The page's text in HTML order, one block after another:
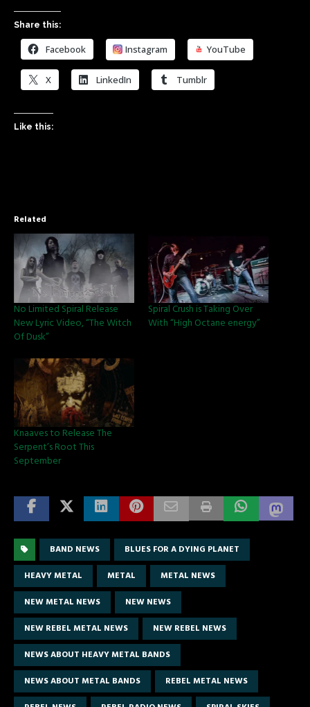
Share this:
Facebook Instagram YouTube
X LinkedIn Tumblr
Like this:
Related
No Limited Spiral Release
New Lyric Video, “The Witch
Of Dusk”
Spiral Crush is Taking Over
With “High Octane energy”
Knaaves to Release The
Serpent’s Root This
September
BAND NEWS
BLUES FOR A DYING PLANET
HEAVY METAL
METAL
METAL NEWS
NEW METAL NEWS
NEW NEWS
NEW REBEL METAL NEWS
NEW REBEL NEWS
NEWS ABOUT HEAVY METAL BANDS
NEWS ABOUT METAL BANDS
REBEL METAL NEWS